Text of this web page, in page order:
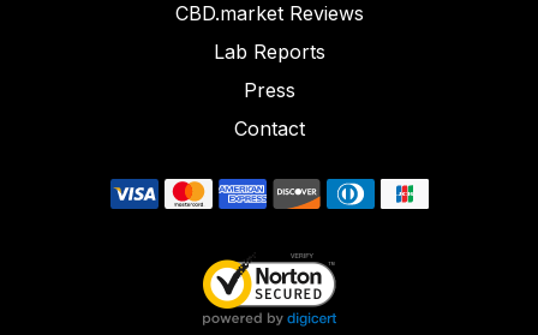
CBD.market Reviews
Lab Reports
Press
Contact